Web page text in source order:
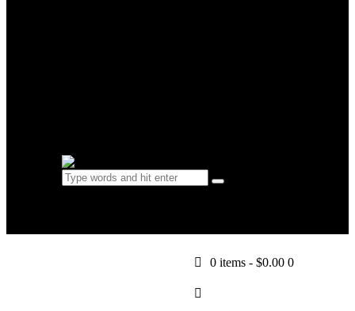
0 items - $0.00 0